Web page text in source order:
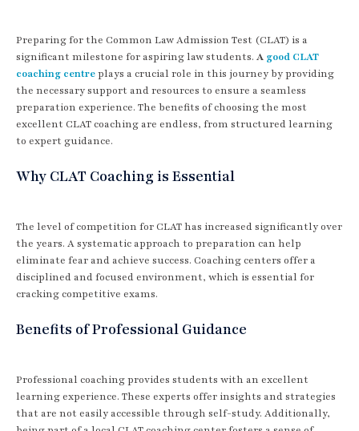
Preparing for the Common Law Admission Test (CLAT) is a
significant milestone for aspiring law students. A good CLAT
coaching centreplays a crucial role in this journey by providing
the necessary support and resources to ensure a seamless
preparation experience. The benefits of choosing the most
excellent CLAT coaching are endless, from structured learning
to expert guidance.
Why CLAT Coaching is Essential
The level of competition for CLAT has increased significantly over
the years. A systematic approach to preparation can help
eliminate fear and achieve success. Coaching centers offer a
disciplined and focused environment, which is essential for
cracking competitive exams.
Benefits of Professional Guidance
Professional coaching provides students with an excellent
learning experience. These experts offer insights and strategies
that are not easily accessible through self-study. Additionally,